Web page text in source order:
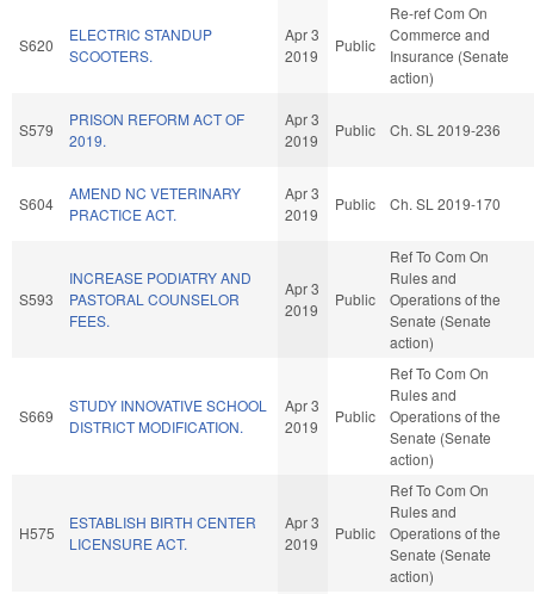
S620
ELECTRIC STANDUP
SCOOTERS.
Apr 3
2019
Public
Re-ref Com On
Commerce and
Insurance (Senate
action)
S579
PRISON REFORM ACT OF
2019.
Apr 3
2019
Public Ch. SL 2019-236
S604
AMEND NC VETERINARY
PRACTICE ACT.
Apr 3
2019
Public Ch. SL 2019-170
S593
INCREASE PODIATRY AND
PASTORAL COUNSELOR
FEES.
Apr 3
2019
Public
Ref To Com On
Rules and
Operations of the
Senate (Senate
action)
S669
STUDY INNOVATIVE SCHOOL
DISTRICT MODIFICATION.
Apr 3
2019
Public
Ref To Com On
Rules and
Operations of the
Senate (Senate
action)
H575
ESTABLISH BIRTH CENTER
LICENSURE ACT.
Apr 3
2019
Public
Ref To Com On
Rules and
Operations of the
Senate (Senate
action)